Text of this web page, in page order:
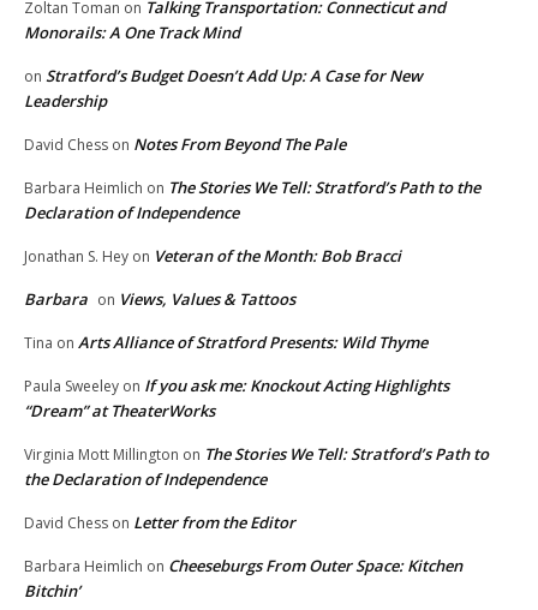
Zoltan Toman on Talking Transportation: Connecticut and
Monorails: A One Track Mind
on Stratford’s Budget Doesn’t Add Up: A Case for New
Leadership
David Chess on Notes From Beyond The Pale
Barbara Heimlich on The Stories We Tell: Stratford’s Path to the
Declaration of Independence
Jonathan S. Hey on Veteran of the Month: Bob Bracci
Barbara on Views, Values & Tattoos
Tina on Arts Alliance of Stratford Presents: Wild Thyme
Paula Sweeley on If you ask me: Knockout Acting Highlights
“Dream” at TheaterWorks
Virginia Mott Millington on The Stories We Tell: Stratford’s Path to
the Declaration of Independence
David Chess on Letter from the Editor
Barbara Heimlich on Cheeseburgs From Outer Space: Kitchen
Bitchin’